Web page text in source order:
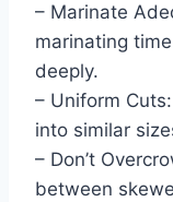
– Marinate
marinating
deeply.
– Uniform
into similar
– Don’t
between